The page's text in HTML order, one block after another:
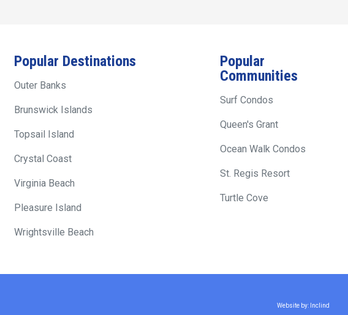
Popular Destinations
Outer Banks
Brunswick Islands
Topsail Island
Crystal Coast
Virginia Beach
Pleasure Island
Wrightsville Beach
Popular
Communities
Surf Condos
Queen's Grant
Ocean Walk Condos
St. Regis Resort
Turtle Cove
Website by: Inclind